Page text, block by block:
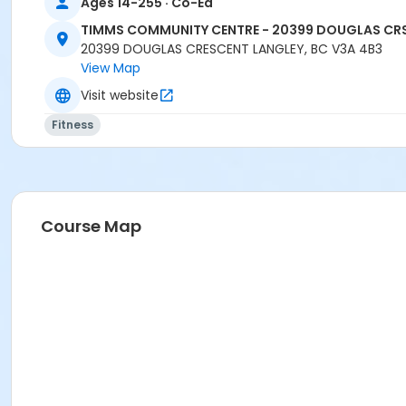
TIMMS COMMUNITY CENTRE - 20399 DOUGLAS
20399 DOUGLAS CRESCENT LANGLEY, BC V3A 4B3
View Map
Visit website
Fitness
Course Map